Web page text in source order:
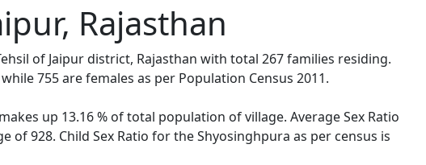
Rajasthan
of Jaipur district, Rajasthan with total 267 families residing.
755 are females as per Population Census 2011.
up 13.16 % of total population of village. Average Sex Ratio
928. Child Sex Ratio for the Shyosinghpura as per census is